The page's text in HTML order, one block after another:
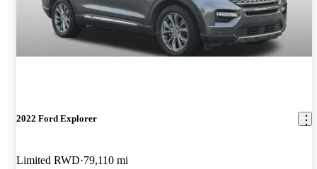
2022 Ford Explorer
Limited RWD 79,110 mi